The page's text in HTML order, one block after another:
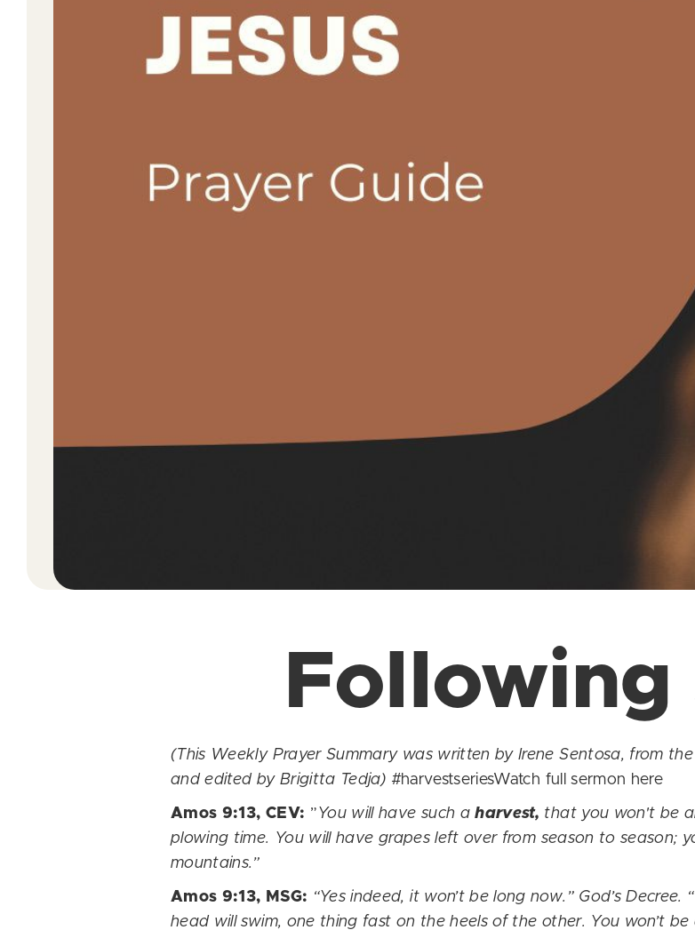
Following
(This Weekly Prayer Summary was written by Irene Sentosa, from
and edited by Brigitta Tedja) #harvestseriesWatch full sermon here
Amos 9:13, CEV: ” You will have such aharvest, that you won't be
plowing time. You will have grapes left over from season to season;
mountains.”
Amos 9:13, MSG: “Yes indeed, it won’t be long now.” God’s
head will swim, one thing fast on the heels of the other. You won’t